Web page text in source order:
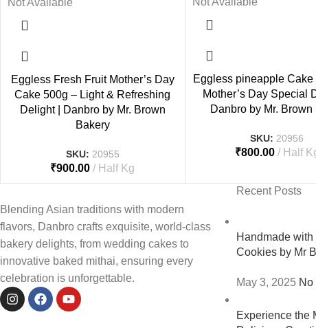
Eggless Fresh Fruit Mother’s Day
Cake 500g – Light & Refreshing
Delight | Danbro by Mr. Brown
Bakery
SKU: 20955
₹900.00 Half Kg
Eggless pineapple Cake
Mother’s Day Special
Danbro by Mr. Brown
SKU: 20956
₹800.00 Half
Blending Asian traditions with modern
flavors, Danbro crafts exquisite, world-class
bakery delights, from wedding cakes to
innovative baked mithai, ensuring every
celebration is unforgettable.
Recent Posts
Handmade
Cookies by Mr
May 3, 2025 No
Experience the